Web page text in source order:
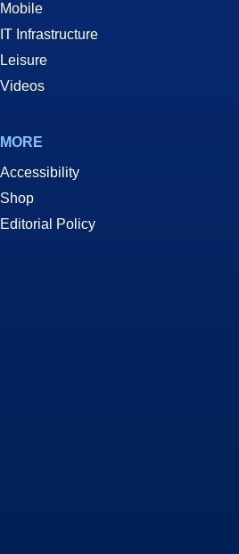
Mobile
IT Infrastructure
Leisure
Videos
MORE
Accessibility
Shop
Editorial Policy